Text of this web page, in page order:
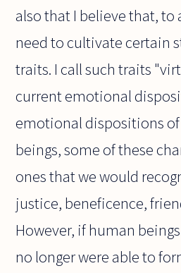
also that I believe that, to
need to cultivate certain
traits. I call such traits
current emotional
emotional dispositions
beings, some of these
ones that we would
justice, beneficence,
However, if human
no longer were able to